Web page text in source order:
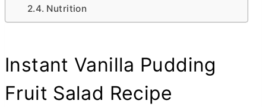
Nutrition
Instant Vanilla Pudding
Fruit Salad Recipe